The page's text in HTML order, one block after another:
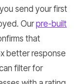
send your first
Ourpre-built
that
better response
filter for